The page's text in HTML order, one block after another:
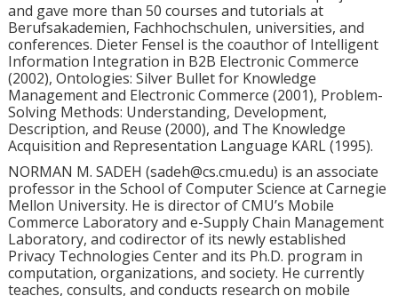
and gave more than 50 courses and tutorials at
Berufsakademien, Fachhochschulen, universities, and
conferences. Dieter Fensel is the coauthor of Intelligent
Information Integration in B2B Electronic Commerce
(2002), Ontologies: Silver Bullet for Knowledge
Management and Electronic Commerce (2001), Problem-
Solving Methods: Understanding, Development,
Description, and Reuse (2000), and The Knowledge
Acquisition and Representation Language KARL (1995).
NORMAN M. SADEH (sadeh@cs.cmu.edu) is an associate
professor in the School of Computer Science at Carnegie
Mellon University. He is director of CMU’s Mobile
Commerce Laboratory and e-Supply Chain Management
Laboratory, and codirector of its newly established
Privacy Technologies Center and its Ph.D. program in
computation, organizations, and society. He currently
teaches, consults, and conducts research on mobile